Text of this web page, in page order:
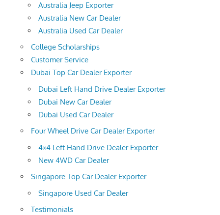
Australia Jeep Exporter
Australia New Car Dealer
Australia Used Car Dealer
College Scholarships
Customer Service
Dubai Top Car Dealer Exporter
Dubai Left Hand Drive Dealer Exporter
Dubai New Car Dealer
Dubai Used Car Dealer
Four Wheel Drive Car Dealer Exporter
4×4 Left Hand Drive Dealer Exporter
New 4WD Car Dealer
Singapore Top Car Dealer Exporter
Singapore Used Car Dealer
Testimonials